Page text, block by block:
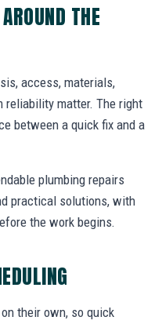
THE
access, materials,
reliability matter. The right
between a quick fix and a
plumbing repairs
practical solutions, with
the work begins.
their own, so quick